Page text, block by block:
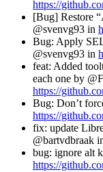
https://
[Bug] Restore
@svenvg93 in
Bug: Apply
@svenvg93 in
feat: Added
each one by
https://
Bug: Don’t
https://
fix: update
@bartvdbraak
bug: ignore alt
https://